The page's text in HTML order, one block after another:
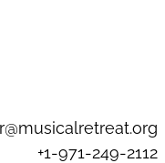
+1-971-249-2112